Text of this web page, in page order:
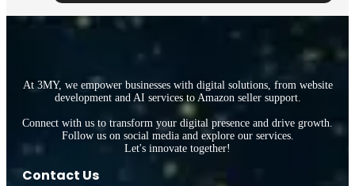
At 3MY, we empower businesses with digital solutions, from website
development and AI services to Amazon seller support.
Connect with us to transform your digital presence and drive growth.
Follow us on social media and explore our services.
Let's innovate together!
Contact Us